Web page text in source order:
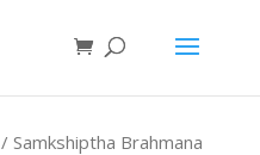
/ Samkshiptha Brahmana